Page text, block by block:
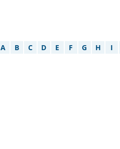
A B C D E F G H I